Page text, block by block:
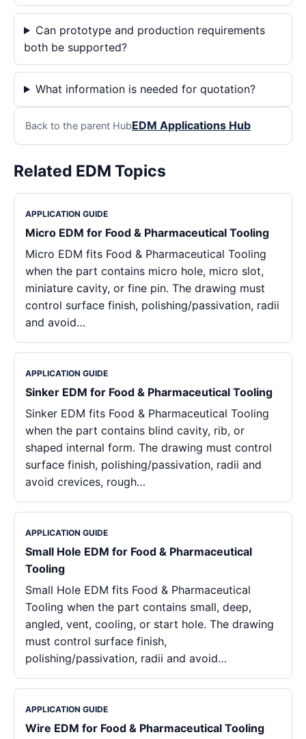
Can prototype and production requirements
both be supported?
What information is needed for quotation?
Back to the parent HubEDM Applications Hub
Related EDM Topics
APPLICATION GUIDE
Micro EDM for Food & Pharmaceutical Tooling
Micro EDM fits Food & Pharmaceutical Tooling
when the part contains micro hole, micro slot,
miniature cavity, or fine pin. The drawing must
control surface finish, polishing/passivation, radii
and avoid…
APPLICATION GUIDE
Sinker EDM for Food & Pharmaceutical Tooling
Sinker EDM fits Food & Pharmaceutical Tooling
when the part contains blind cavity, rib, or
shaped internal form. The drawing must control
surface finish, polishing/passivation, radii and
avoid crevices, rough…
APPLICATION GUIDE
Small Hole EDM for Food & Pharmaceutical
Tooling
Small Hole EDM fits Food & Pharmaceutical
Tooling when the part contains small, deep,
angled, vent, cooling, or start hole. The drawing
must control surface finish,
polishing/passivation, radii and avoid…
APPLICATION GUIDE
Wire EDM for Food & Pharmaceutical Tooling